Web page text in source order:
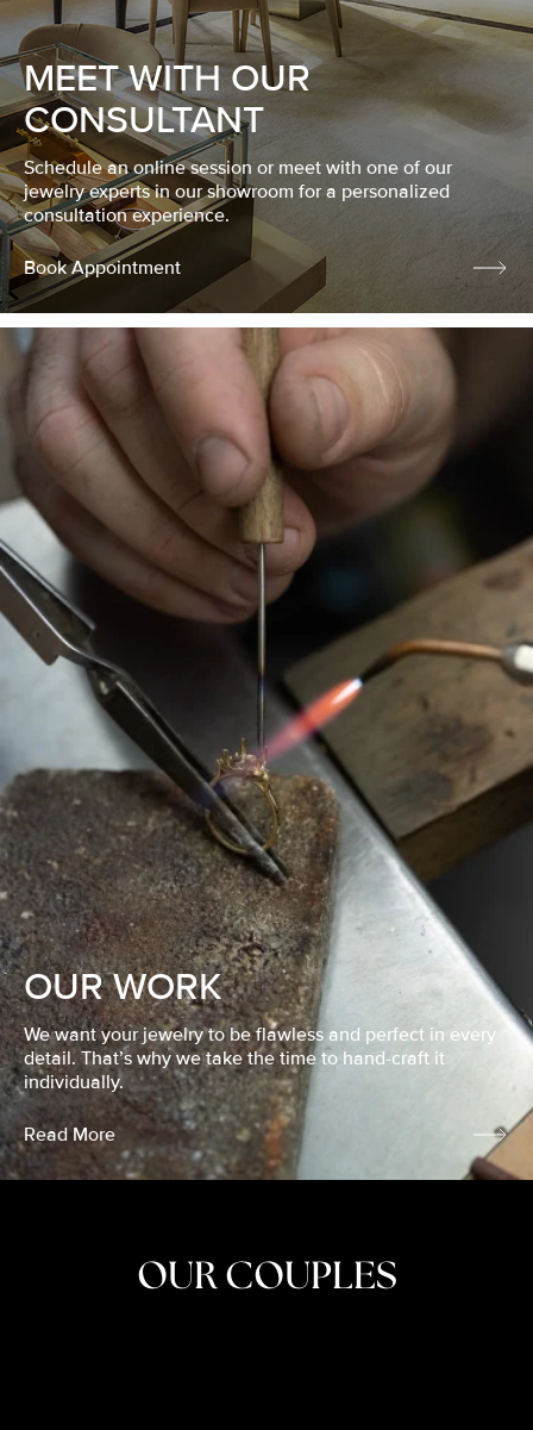
MEET WITH OUR
CONSULTANT
Schedule an online session or meet with one of our
jewelry experts in our showroom for a personalized
consultation experience.
Book Appointment
OUR WORK
We want your jewelry to be flawless and perfect in every
detail. That’s why we take the time to hand-craft it
individually.
Read More
OUR COUPLES